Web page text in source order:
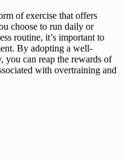
of exercise that offers
choose to run daily or
routine, it’s important to
By adopting a well-
you can reap the rewards of
with overtraining and